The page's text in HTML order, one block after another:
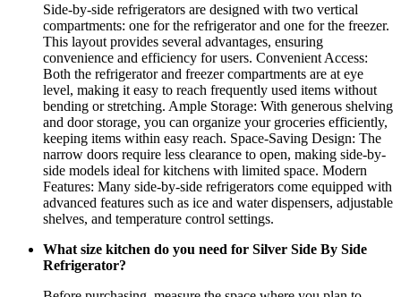
Side-by-side refrigerators are designed with two vertical
compartments: one for the refrigerator and one for the freezer.
This layout provides several advantages, ensuring
convenience and efficiency for users. Convenient Access:
Both the refrigerator and freezer compartments are at eye
level, making it easy to reach frequently used items without
bending or stretching. Ample Storage: With generous shelving
and door storage, you can organize your groceries efficiently,
keeping items within easy reach. Space-Saving Design: The
narrow doors require less clearance to open, making side-by-
side models ideal for kitchens with limited space. Modern
Features: Many side-by-side refrigerators come equipped with
advanced features such as ice and water dispensers, adjustable
shelves, and temperature control settings.
What size kitchen do you need for Silver Side By Side
Refrigerator?